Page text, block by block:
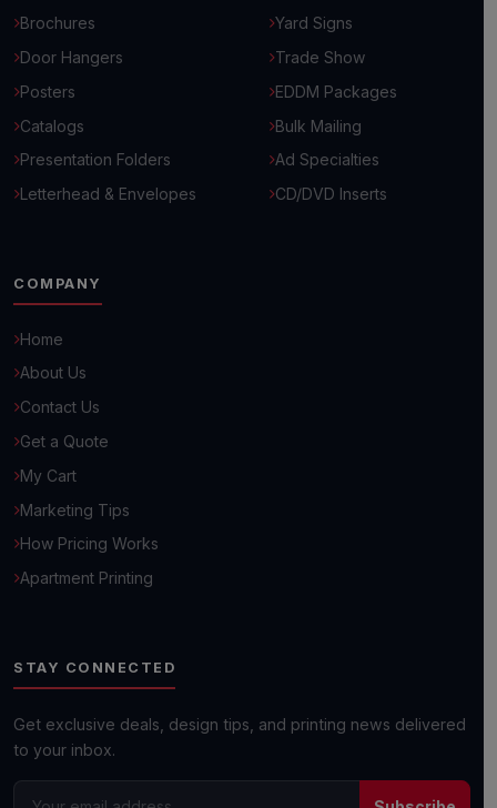
Brochures
Door Hangers
Posters
Catalogs
Presentation Folders
Letterhead & Envelopes
Yard Signs
Trade Show
EDDM Packages
Bulk Mailing
Ad Specialties
CD/DVD Inserts
COMPANY
Home
About Us
Contact Us
Get a Quote
My Cart
Marketing Tips
How Pricing Works
Apartment Printing
STAY CONNECTED
Get exclusive deals, design tips, and printing news delivered
to your inbox.
Browse Common Questions
Get a Quick Quote
Next day shipping available on most orders!